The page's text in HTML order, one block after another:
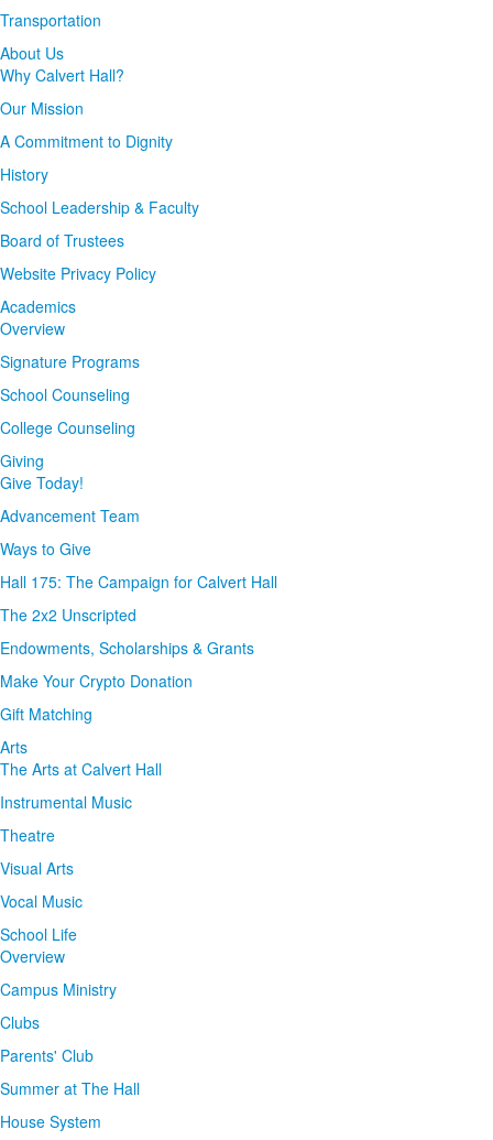
Transportation
About Us
Why Calvert Hall?
Our Mission
A Commitment to Dignity
History
School Leadership & Faculty
Board of Trustees
Website Privacy Policy
Academics
Overview
Signature Programs
School Counseling
College Counseling
Giving
Give Today!
Advancement Team
Ways to Give
Hall 175: The Campaign for Calvert Hall
The 2x2 Unscripted
Endowments, Scholarships & Grants
Make Your Crypto Donation
Gift Matching
Arts
The Arts at Calvert Hall
Instrumental Music
Theatre
Visual Arts
Vocal Music
School Life
Overview
Campus Ministry
Clubs
Parents' Club
Summer at The Hall
House System